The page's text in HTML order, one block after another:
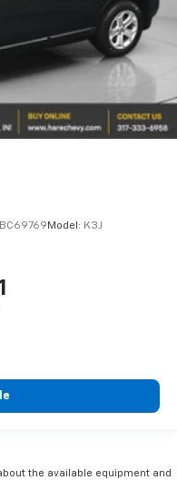
Model: K3J
the available equipment and